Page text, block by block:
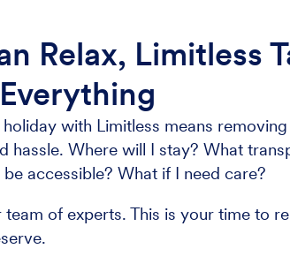
Relax, Limitless
with Limitless means removing
hassle. Where will I stay? What
accessible? What if I need care?
of experts. This is your time to